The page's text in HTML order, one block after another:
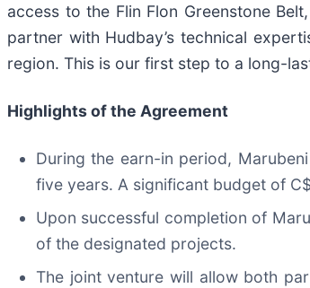
access to the Flin Flon Greenstone
partner with Hudbay’s technical
region. This is our first step to a long-
Highlights of the Agreement
During the earn-in period,
five years. A significant budget of
Upon successful completion of
of the designated projects.
The joint venture will allow both